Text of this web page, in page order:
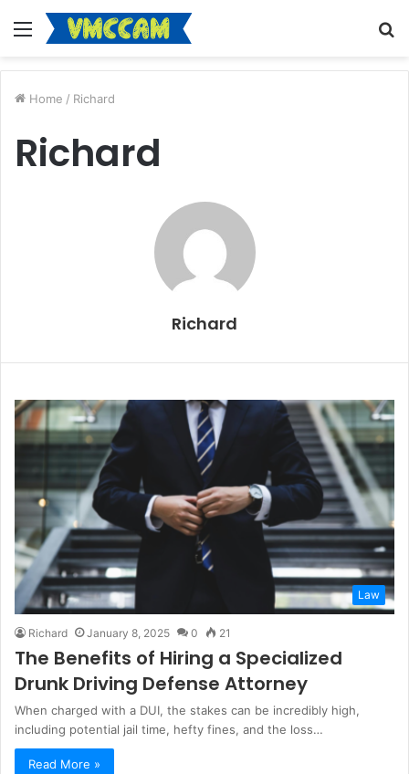
Menu
Home / Richard
Richard
Richard
Law
Richard January 8, 2025 0 21
The Benefits of Hiring a Specialized
Drunk Driving Defense Attorney
When charged with a DUI, the stakes can be incredibly high,
including potential jail time, hefty fines, and the loss…
Read More »